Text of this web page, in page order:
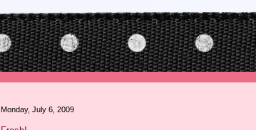
Monday, July 6, 2009